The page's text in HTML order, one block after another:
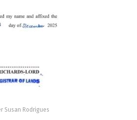
Susan Rodrigues